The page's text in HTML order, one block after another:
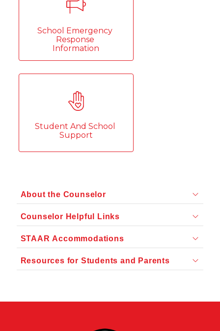
School Emergency
Response
Information
Student And School
Support
About the Counselor
Counselor Helpful Links
STAAR Accommodations
Resources for Students and Parents